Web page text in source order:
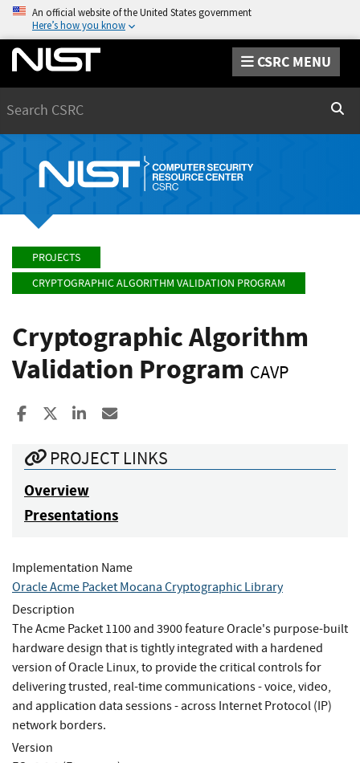
An official website of the United States government
Here’s how you know
CSRC MENU
PROJECTS
CRYPTOGRAPHIC ALGORITHM VALIDATION PROGRAM
Cryptographic Algorithm
Validation Program CAVP
Share to Facebook
Share to XShare to LinkedIn
PROJECT LINKS
Overview
Presentations
Implementation Name
Oracle Acme Packet Mocana Cryptographic Library
Description
The Acme Packet 1100 and 3900 feature Oracle's purpose-built
hardware design that is tightly integrated with a hardened
version of Oracle Linux, to provide the critical controls for
delivering trusted, real-time communications - voice, video,
and application data sessions - across Internet Protocol (IP)
network borders.
Version